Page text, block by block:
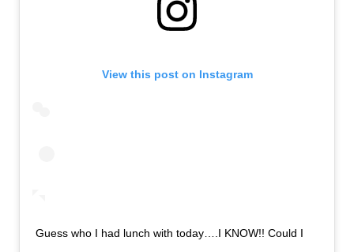
View this post on Instagram
Guess who I had lunch with today….I KNOW!! Could I